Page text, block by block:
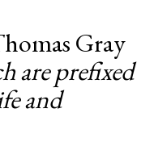
Gray
are prefixed
and